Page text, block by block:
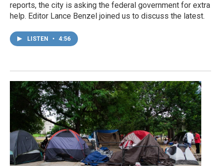
reports, the city is asking the federal government for extra
help. Editor Lance Benzel joined us to discuss the latest.
LISTEN • 4:56